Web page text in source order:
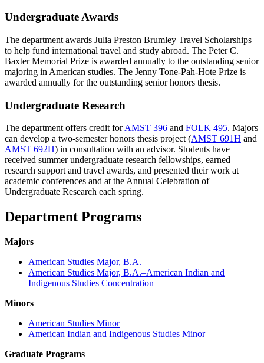
Undergraduate Awards
The department awards Julia Preston Brumley Travel Scholarships
to help fund international travel and study abroad. The Peter C.
Baxter Memorial Prize is awarded annually to the outstanding senior
majoring in American studies. The Jenny Tone-Pah-Hote Prize is
awarded annually for the outstanding senior honors thesis.
Undergraduate Research
The department offers credit forAMST 396 and FOLK 495. Majors
can develop a two-semester honors thesis project (AMST 691H and
AMST 692H) in consultation with an advisor. Students have
received summer undergraduate research fellowships, earned
research support and travel awards, and presented their work at
academic conferences and at the Annual Celebration of
Undergraduate Research each spring.
Department Programs
Majors
American Studies Major, B.A.
American Studies Major, B.A.–American Indian and
Indigenous Studies Concentration
Minors
American Studies Minor
American Indian and Indigenous Studies Minor
Graduate Programs